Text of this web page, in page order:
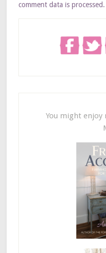
comment data is processed.
You might enjoy